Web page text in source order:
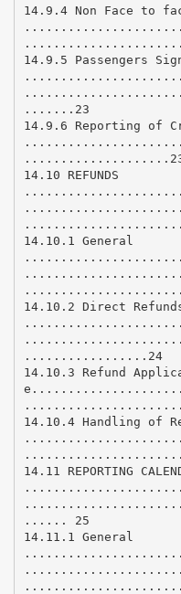
14.9.4 Non Face to
14.9.5 Passengers
.......23
14.9.6 Reporting of
14.10 REFUNDS
14.10.1 General
14.10.2 Direct
.................24
14.10.3 Refund
14.10.4 Handling of
14.11 REPORTING
...... 25
14.11.1 General